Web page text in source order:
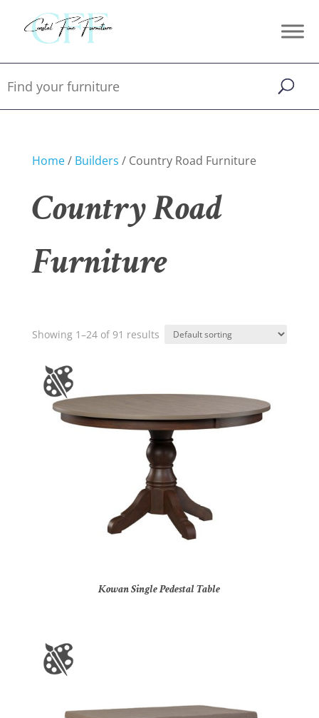
Home/ Builders / Country Road Furniture
Country Road
Furniture
Showing 1–24 of 91 results
Kowan Single Pedestal Table